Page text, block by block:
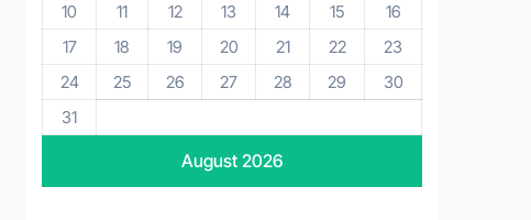
August 2026
10
11 12 13 14 15
16
17
18 19 20 21 22
23
24
25 26 27 28 29
30
31